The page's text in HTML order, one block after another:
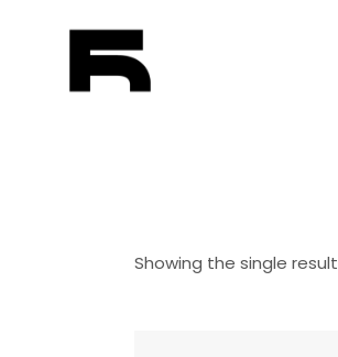
Showing the single result